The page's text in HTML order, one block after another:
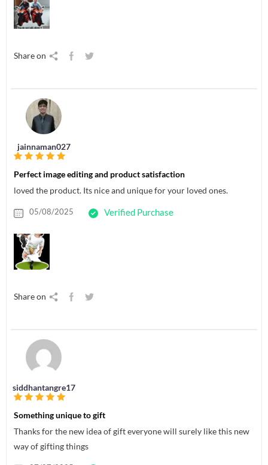
Share on
jainnaman027
Perfect image editing and product satisfaction
loved the product. Its nice and unique for your loved ones.
05/08/2025 Verified Purchase
Share on
siddhantangre17
Something unique to gift
Thanks for the new idea of gift everyone will surely like this new
way of gifting things